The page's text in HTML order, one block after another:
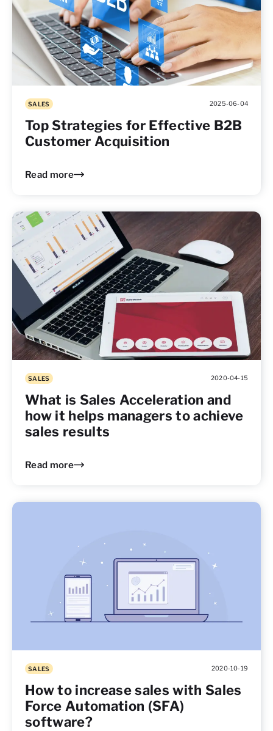
SALES 2025-06-04
Top Strategies for Effective B2B
Customer Acquisition
Read more
SALES 2020-04-15
What is Sales Acceleration and
how it helps managers to achieve
sales results
Read more
SALES 2020-10-19
How to increase sales with Sales
Force Automation (SFA)
software?